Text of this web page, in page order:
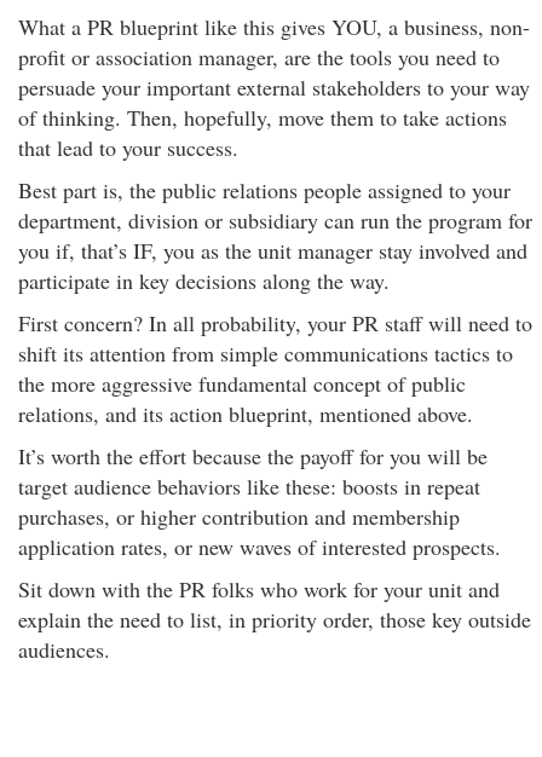
What a PR blueprint like this gives YOU, a business, non-
profit or association manager, are the tools you need to
persuade your important external stakeholders to your way
of thinking. Then, hopefully, move them to take actions
that lead to your success.
Best part is, the public relations people assigned to your
department, division or subsidiary can run the program for
you if, that’s IF, you as the unit manager stay involved and
participate in key decisions along the way.
First concern? In all probability, your PR staff will need to
shift its attention from simple communications tactics to
the more aggressive fundamental concept of public
relations, and its action blueprint, mentioned above.
It’s worth the effort because the payoff for you will be
target audience behaviors like these: boosts in repeat
purchases, or higher contribution and membership
application rates, or new waves of interested prospects.
Sit down with the PR folks who work for your unit and
explain the need to list, in priority order, those key outside
audiences.